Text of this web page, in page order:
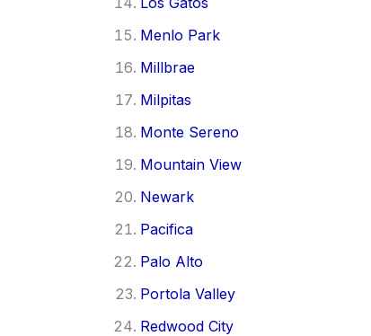
Menlo Park
Millbrae
Milpitas
Monte Sereno
Mountain View
Newark
Pacifica
Palo Alto
Portola Valley
Redwood City